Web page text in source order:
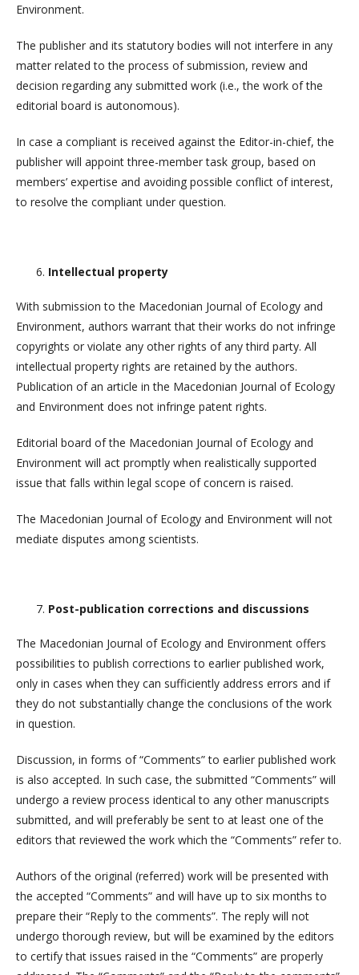
Environment.
The publisher and its statutory bodies will not interfere in any
matter related to the process of submission, review and
decision regarding any submitted work (i.e., the work of the
editorial board is autonomous).
In case a compliant is received against the Editor-in-chief, the
publisher will appoint three-member task group, based on
members’ expertise and avoiding possible conflict of interest,
to resolve the compliant under question.
Intellectual property
With submission to the Macedonian Journal of Ecology and
Environment, authors warrant that their works do not infringe
copyrights or violate any other rights of any third party. All
intellectual property rights are retained by the authors.
Publication of an article in the Macedonian Journal of Ecology
and Environment does not infringe patent rights.
Editorial board of the Macedonian Journal of Ecology and
Environment will act promptly when realistically supported
issue that falls within legal scope of concern is raised.
The Macedonian Journal of Ecology and Environment will not
mediate disputes among scientists.
Post-publication corrections and discussions
The Macedonian Journal of Ecology and Environment offers
possibilities to publish corrections to earlier published work,
only in cases when they can sufficiently address errors and if
they do not substantially change the conclusions of the work
in question.
Discussion, in forms of “Comments” to earlier published work
is also accepted. In such case, the submitted “Comments” will
undergo a review process identical to any other manuscripts
submitted, and will preferably be sent to at least one of the
editors that reviewed the work which the “Comments” refer to.
Authors of the original (referred) work will be presented with
the accepted “Comments” and will have up to six months to
prepare their “Reply to the comments”. The reply will not
undergo thorough review, but will be examined by the editors
to certify that issues raised in the “Comments” are properly